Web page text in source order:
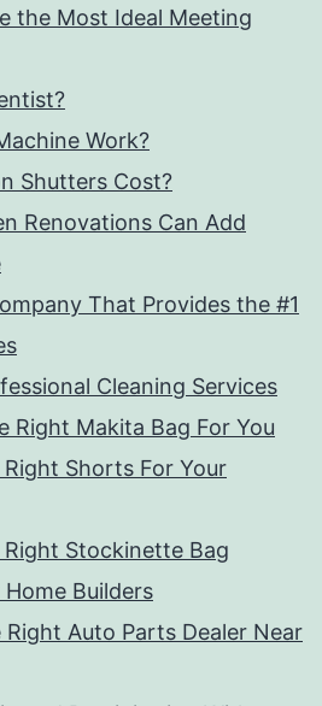
the Most Ideal Meeting
Work?
Shutters Cost?
Renovations Can Add
That Provides the #1
Cleaning Services
Right Makita Bag For You
Shorts For Your
Stockinette Bag
Builders
Auto Parts Dealer Near